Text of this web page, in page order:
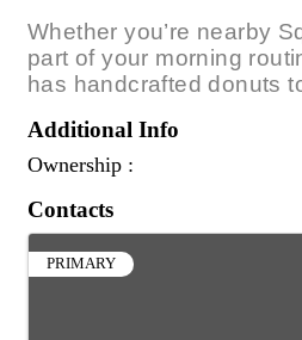
Whether you’re nearby
part of your morning
has handcrafted donuts
Additional Info
Ownership :
Contacts
PRIMARY